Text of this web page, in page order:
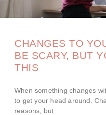
CHANGES TO
BE SCARY, BUT
THIS
When something changes
to get your head around.
reasons, but